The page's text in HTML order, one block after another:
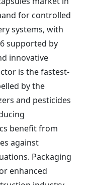
for controlled
systems, with
supported by
innovative
is the fastest-
by the
and pesticides
benefit from
against
Packaging
enhanced